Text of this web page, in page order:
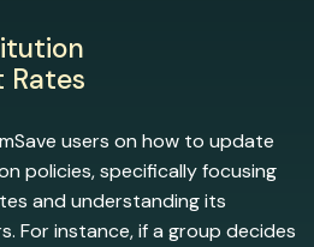
Rates
users on how to update
policies, specifically focusing
and understanding its
For instance, if a group decides